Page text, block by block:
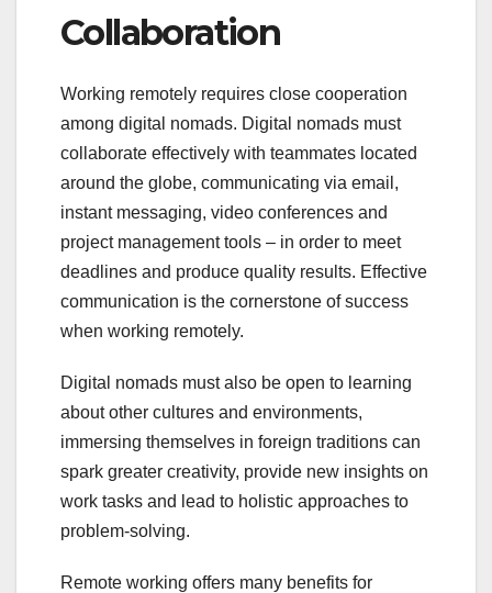
Collaboration
Working remotely requires close cooperation
among digital nomads. Digital nomads must
collaborate effectively with teammates located
around the globe, communicating via email,
instant messaging, video conferences and
project management tools – in order to meet
deadlines and produce quality results. Effective
communication is the cornerstone of success
when working remotely.
Digital nomads must also be open to learning
about other cultures and environments,
immersing themselves in foreign traditions can
spark greater creativity, provide new insights on
work tasks and lead to holistic approaches to
problem-solving.
Remote working offers many benefits for